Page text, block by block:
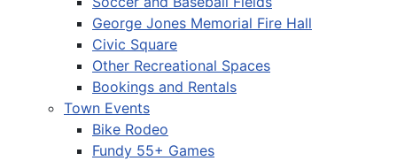
George Jones Memorial Fire Hall
Civic Square
Other Recreational Spaces
Bookings and Rentals
Town Events
Bike Rodeo
Fundy 55+ Games